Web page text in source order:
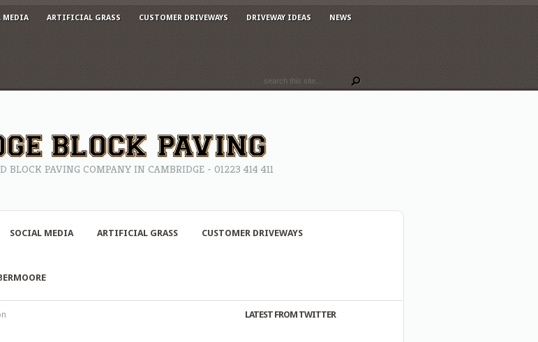
MEDIA ARTIFICIAL GRASS CUSTOMER DRIVEWAYS DRIVEWAY IDEAS NEWS
BLOCK PAVING COMPANY IN CAMBRIDGE - 01223 414 411
SOCIAL MEDIA ARTIFICIAL GRASS CUSTOMER DRIVEWAYS
LATEST FROM TWITTER